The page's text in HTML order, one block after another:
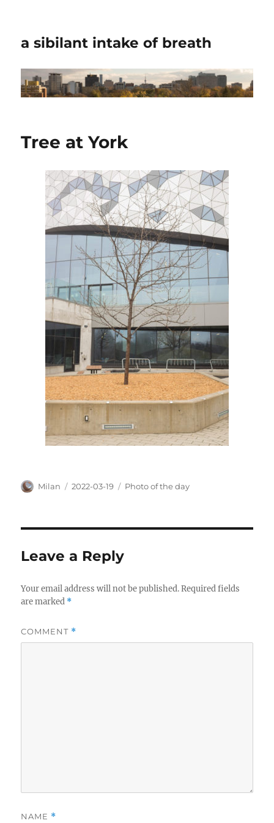
a sibilant intake of breath
Tree at York
Author
Milan
Posted
2022-03-19 Categories
Photo of the day
Leave a Reply
Your email address will not be published. Required fields
are marked *
COMMENT *
NAME *